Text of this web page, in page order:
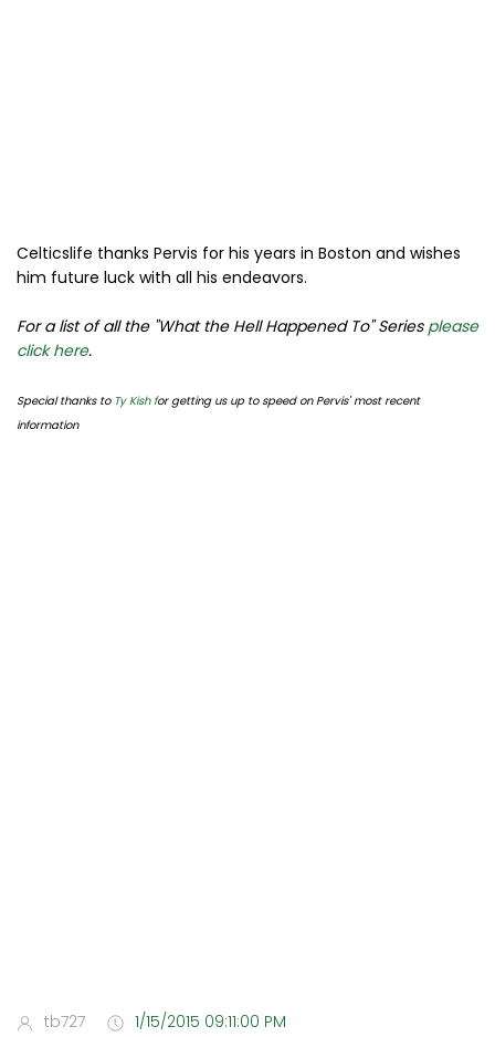
Celticslife thanks Pervis for his years in Boston and wishes
him future luck with all his endeavors.
For a list of all the "What the Hell Happened To" Series please
click here.
Special thanks to Ty Kish for getting us up to speed on Pervis' most recent
information
tb727
1/15/2015 09:11:00 PM